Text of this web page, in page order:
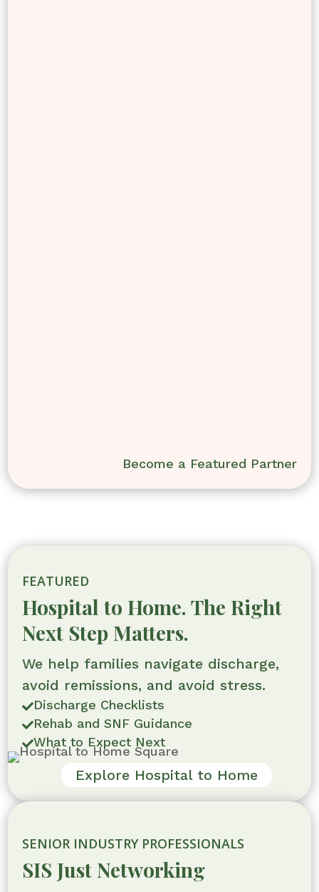
Become a Featured Partner
FEATURED
Hospital to Home. The Right
Next Step Matters.
We help families navigate discharge,
avoid remissions, and avoid stress.
Discharge Checklists
Rehab and SNF Guidance
What to Expect Next
Explore Hospital to Home
SENIOR INDUSTRY PROFESSIONALS
SIS Just Networking